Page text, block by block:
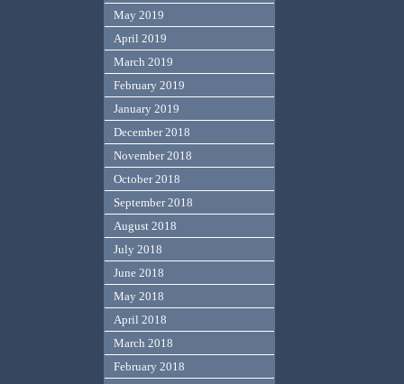
May 2019
April 2019
March 2019
February 2019
January 2019
December 2018
November 2018
October 2018
September 2018
August 2018
July 2018
June 2018
May 2018
April 2018
March 2018
February 2018